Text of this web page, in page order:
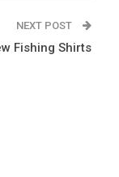
NEXT POST
Fishing Shirts